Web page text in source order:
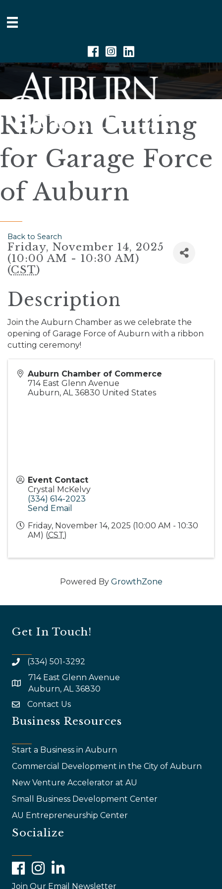
Facebook
Instagram
Linkedin
Ribbon Cutting
for Garage Force
of Auburn
Back to Search
Friday, November 14, 2025
(10:00 AM - 10:30 AM)
(CST)
Description
Join the Auburn Chamber as we celebrate the
opening of Garage Force of Auburn with a ribbon
cutting ceremony!
Auburn Chamber of Commerce
714 East Glenn Avenue
Auburn, AL 36830 United States
Event Contact
Crystal McKelvy
(334) 614-2023
Send Email
Friday, November 14, 2025 (10:00 AM - 10:30
AM) (CST)
Powered By GrowthZone
Get In Touch!
(334) 501-3292
map and address
714 East Glenn Avenue
Auburn, AL 36830
emailContact Us
Business Resources
Start a Business in Auburn
Commercial Development in the City of Auburn
New Venture Accelerator at AU
Small Business Development Center
AU Entrepreneurship Center
Socialize
FacebookInstagramLinkedIn
Join Our Email Newsletter